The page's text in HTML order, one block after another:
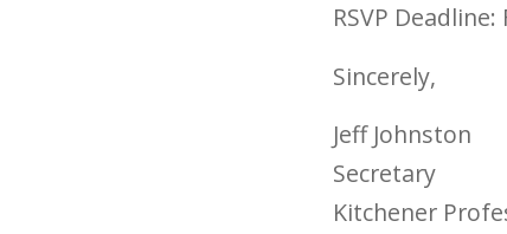
RSVP Deadline:
Sincerely,
Jeff Johnston
Secretary
Kitchener